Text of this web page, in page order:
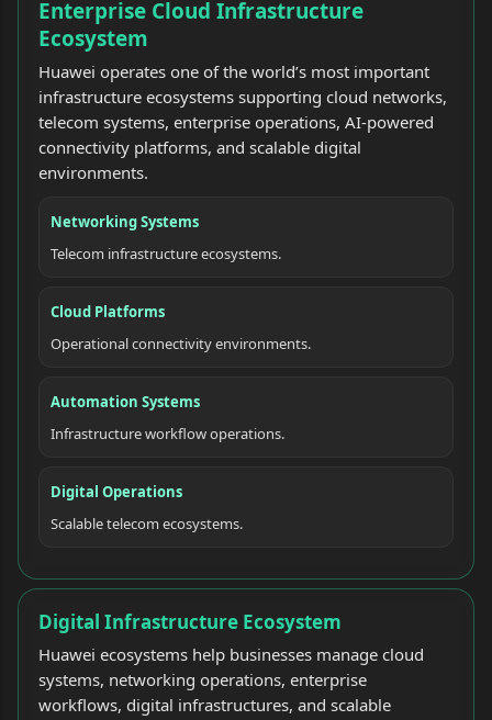
Enterprise Cloud Infrastructure
Ecosystem
Huawei operates one of the world’s most important
infrastructure ecosystems supporting cloud networks,
telecom systems, enterprise operations, AI-powered
connectivity platforms, and scalable digital
environments.
Networking Systems
Telecom infrastructure ecosystems.
Cloud Platforms
Operational connectivity environments.
Automation Systems
Infrastructure workflow operations.
Digital Operations
Scalable telecom ecosystems.
Digital Infrastructure Ecosystem
Huawei ecosystems help businesses manage cloud
systems, networking operations, enterprise
workflows, digital infrastructures, and scalable